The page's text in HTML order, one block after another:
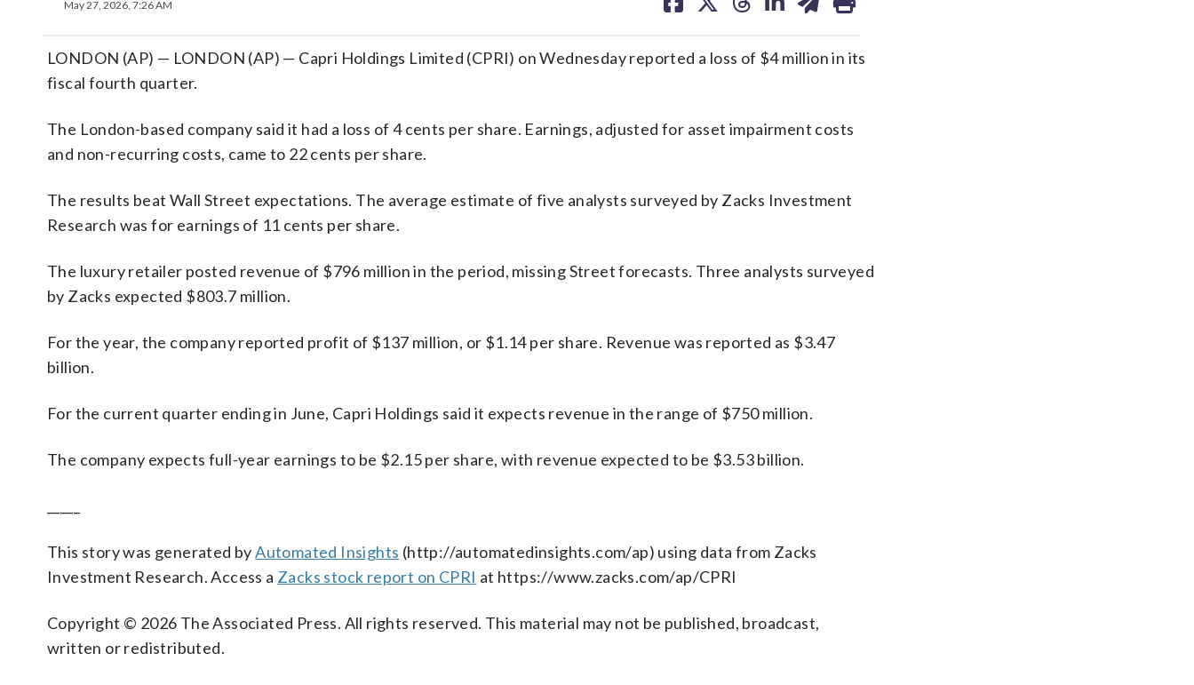
May 27, 2026, 7:26 AM
on on on on on
LONDON (AP) — LONDON (AP) — Capri Holdings Limited (CPRI) on Wednesday reported a loss of $4 million in its
fiscal fourth quarter.
The London-based company said it had a loss of 4 cents per share. Earnings, adjusted for asset impairment costs
and non-recurring costs, came to 22 cents per share.
The results beat Wall Street expectations. The average estimate of five analysts surveyed by Zacks Investment
Research was for earnings of 11 cents per share.
The luxury retailer posted revenue of $796 million in the period, missing Street forecasts. Three analysts surveyed
by Zacks expected $803.7 million.
For the year, the company reported profit of $137 million, or $1.14 per share. Revenue was reported as $3.47
billion.
For the current quarter ending in June, Capri Holdings said it expects revenue in the range of $750 million.
The company expects full-year earnings to be $2.15 per share, with revenue expected to be $3.53 billion.
This story was generated byAutomated Insights (http://automatedinsights.com/ap) using data from Zacks
Investment Research. Access a Zacks stock report on CPRI at https://www.zacks.com/ap/CPRI
Copyright © 2026 The Associated Press. All rights reserved. This material may not be published, broadcast,
written or redistributed.